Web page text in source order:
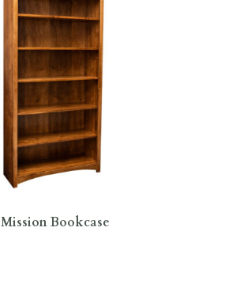
Mission Bookcase